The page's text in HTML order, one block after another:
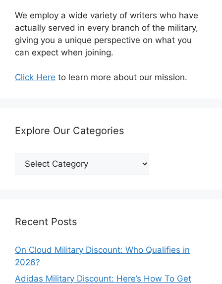
We employ a wide variety of writers who have
actually served in every branch of the military,
giving you a unique perspective on what you
can expect when joining.
Click Here to learn more about our mission.
Explore Our Categories
Explore
Our
Recent Posts
On Cloud Military Discount: Who Qualifies in
2026?
Adidas Military Discount: Here’s How To Get